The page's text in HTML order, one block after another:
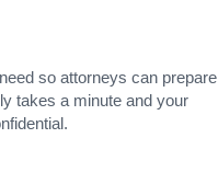
so attorneys can prepare
takes a minute and your